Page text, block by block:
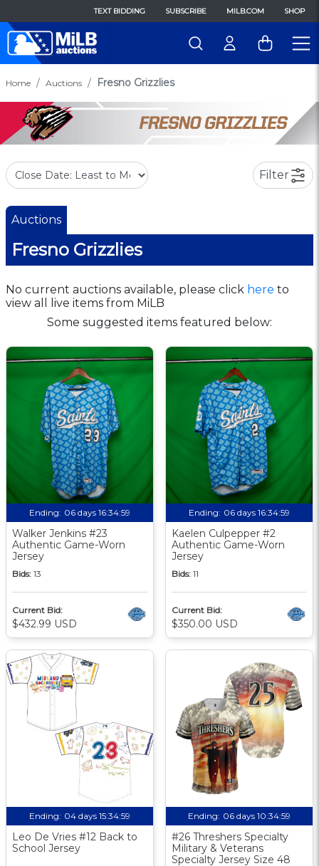
TEXT BIDDING SUBSCRIBE MILB.COM SHOP
Home Auctions Fresno Grizzlies
Filter
Auctions
Fresno Grizzlies
No current auctions available, please click here to
view all live items from MiLB
Some suggested items featured below:
Ending: 06 days 16:34:58
Walker Jenkins #23
Authentic Game-Worn
Jersey
Bids: 13
Current Bid:
$432.99 USD
Ending: 06 days 16:34:58
Kaelen Culpepper #2
Authentic Game-Worn
Jersey
Bids: 11
Current Bid:
$350.00 USD
Ending: 04 days 15:34:58
Leo De Vries #12 Back to
School Jersey
Ending: 06 days 10:34:58
#26 Threshers Specialty
Military & Veterans
Specialty Jersey Size 48